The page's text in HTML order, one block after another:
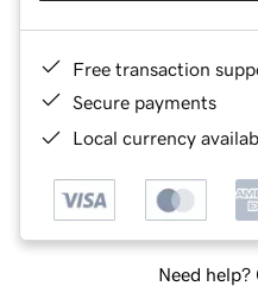
Free transaction
Secure payments
Local currency
Need help?